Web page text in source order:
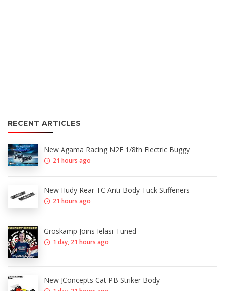
RECENT ARTICLES
New Agama Racing N2E 1/8th Electric Buggy
21 hours ago
New Hudy Rear TC Anti-Body Tuck Stiffeners
21 hours ago
Groskamp Joins Ielasi Tuned
1 day, 21 hours ago
New JConcepts Cat PB Striker Body